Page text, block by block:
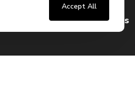
FAQs How It Works
Accept All